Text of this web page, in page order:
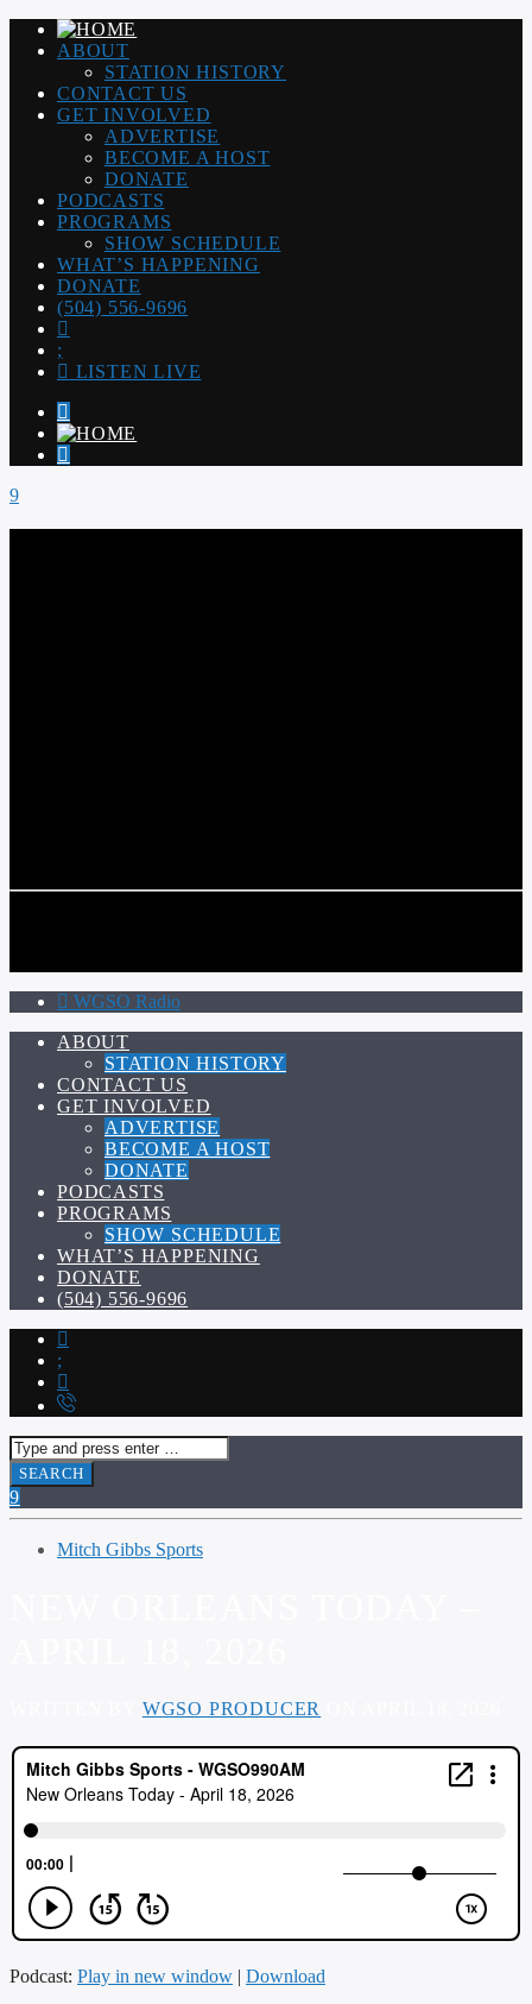
ABOUT
STATION HISTORY
CONTACT US
GET INVOLVED
ADVERTISE
BECOME A HOST
DONATE
PODCASTS
PROGRAMS
SHOW SCHEDULE
WHAT’S HAPPENING
DONATE
(504) 556-9696
LISTEN LIVE
WGSO Radio
ABOUT
STATION HISTORY
CONTACT US
GET INVOLVED
ADVERTISE
BECOME A HOST
DONATE
PODCASTS
PROGRAMS
SHOW SCHEDULE
WHAT’S HAPPENING
DONATE
(504) 556-9696
Mitch Gibbs Sports
WGSO PRODUCER
Podcast: Play in new window | Download